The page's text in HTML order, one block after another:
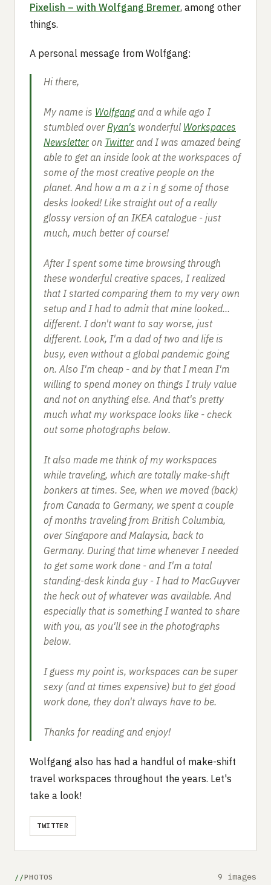
Pixelish – with Wolfgang Bremer, among other
things.
A personal message from Wolfgang:
Hi there,
My name is Wolfgangand a while ago I
stumbled over Ryan's wonderful Workspaces
Newsletter on Twitter and I was amazed being
able to get an inside look at the workspaces of
some of the most creative people on the
planet. And how a m a z i n g some of those
desks looked! Like straight out of a really
glossy version of an IKEA catalogue - just
much, much better of course!
After I spent some time browsing through
these wonderful creative spaces, I realized
that I started comparing them to my very own
setup and I had to admit that mine looked...
different. I don't want to say worse, just
different. Look, I'm a dad of two and life is
busy, even without a global pandemic going
on. Also I'm cheap - and by that I mean I'm
willing to spend money on things I truly value
and not on anything else. And that's pretty
much what my workspace looks like - check
out some photographs below.
It also made me think of my workspaces
while traveling, which are totally make-shift
bonkers at times. See, when we moved (back)
from Canada to Germany, we spent a couple
of months traveling from British Columbia,
over Singapore and Malaysia, back to
Germany. During that time whenever I needed
to get some work done - and I'm a total
standing-desk kinda guy - I had to MacGuyver
the heck out of whatever was available. And
especially that is something I wanted to share
with you, as you'll see in the photographs
below.
I guess my point is, workspaces can be super
sexy (and at times expensive) but to get good
work done, they don't always have to be.
Thanks for reading and enjoy!
Wolfgang also has had a handful of make-shift
travel workspaces throughout the years. Let's
take a look!
TWITTER
PHOTOS 9 images